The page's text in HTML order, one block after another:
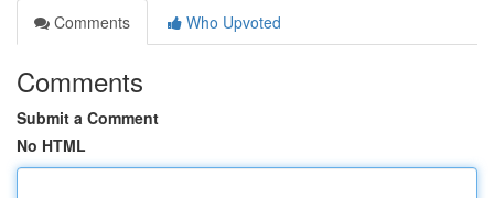
Comments
Who Upvoted
Comments
Submit a Comment
No HTML